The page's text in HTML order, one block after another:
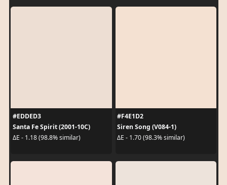
#EDDED3
Santa Fe Spirit (2001-10C)
ΔE - 1.18 (98.8% similar)
#F4E1D2
Siren Song (V084-1)
ΔE - 1.70 (98.3% similar)